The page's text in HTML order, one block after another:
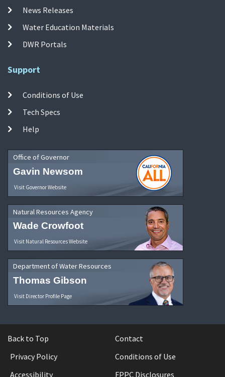
News Releases
Water Education Materials
DWR Portals
Support
Conditions of Use
Tech Specs
Help
Office of Governor
Gavin Newsom
Visit Governor Website
Natural Resources Agency
Wade Crowfoot
Visit Natural Resources Website
Department of Water Resources
Thomas Gibson
Visit Director Profile Page
Back to Top
Contact
Privacy Policy
Conditions of Use
Accessibility
FPPC Disclosures